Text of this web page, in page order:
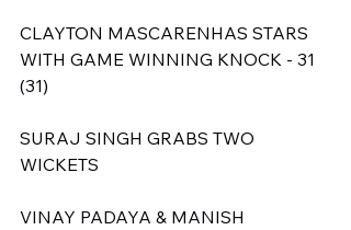
CLAYTON MASCARENHAS STARS
WITH GAME WINNING KNOCK - 31
(31)
SURAJ SINGH GRABS TWO
WICKETS
VINAY PADAYA & MANISH